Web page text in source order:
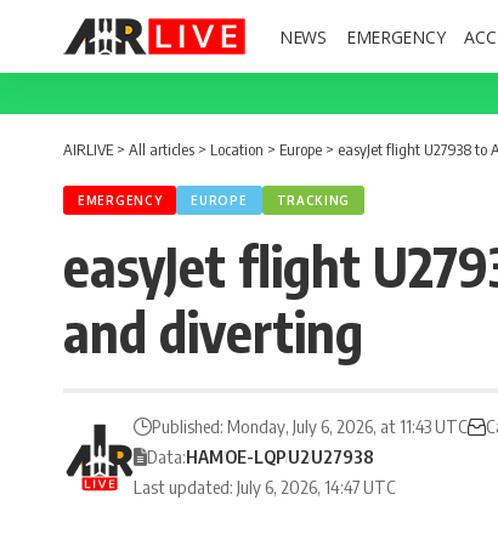
NEWS EMERGENCY
AIRLIVE > All articles > Location > Europe > easyJet flight U27938
EMERGENCY EUROPE TRACKING
easyJet flight
and diverting
Last updated: July 6, 2026, 14:47 UTC
Published: Monday, July 6, 2026, at 11:43 UTC
Data:HAMOE-LQPU2U27938